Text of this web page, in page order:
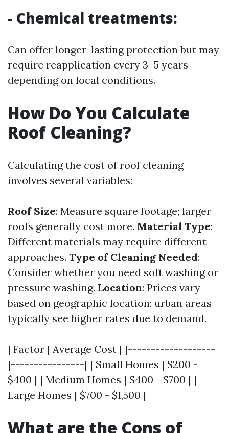
- Chemical treatments:
Can offer longer-lasting protection but may
require reapplication every 3–5 years
depending on local conditions.
How Do You Calculate
Roof Cleaning?
Calculating the cost of roof cleaning
involves several variables:
Roof Size: Measure square footage; larger
roofs generally cost more. Material Type:
Different materials may require different
approaches. Type of Cleaning Needed:
Consider whether you need soft washing or
pressure washing. Location: Prices vary
based on geographic location; urban areas
typically see higher rates due to demand.
| Factor | Average Cost | |-------------------
|----------------| | Small Homes | $200 -
$400 | | Medium Homes | $400 - $700 | |
Large Homes | $700 - $1,500 |
What are the Cons of